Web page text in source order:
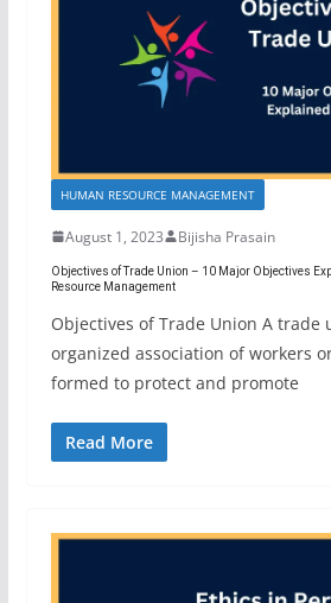
HUMAN RESOURCE MANAGEMENT
August 1, 2023 Bijisha Prasain
Objectives of Trade Union – 10 Major Objectives
Resource Management
Objectives of Trade Union A trade
organized association of workers
formed to protect and promote
Read More